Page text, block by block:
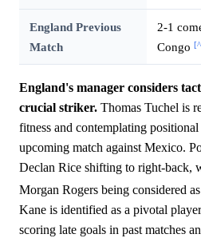
England Previous
Match
2-1
Congo
England's manager considers
crucial striker. Thomas Tuchel is
fitness and contemplating
upcoming match against Mexico.
Declan Rice shifting to right-back,
Morgan Rogers being considered
Kane is identified as a pivotal
scoring late goals in past matches